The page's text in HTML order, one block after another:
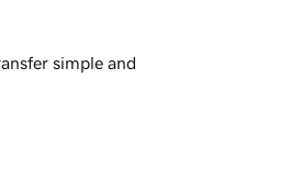
simple and